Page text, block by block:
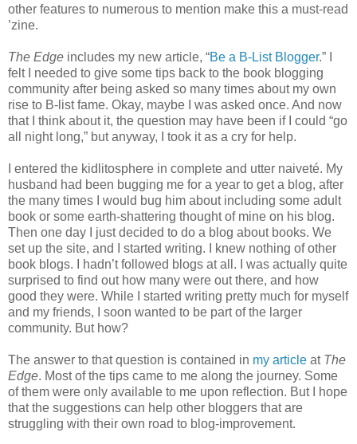
other features to numerous to mention make this a must-read
’zine.
The Edge includes my new article, “Be a B-List Blogger.” I
felt I needed to give some tips back to the book blogging
community after being asked so many times about my own
rise to B-list fame. Okay, maybe I was asked once. And now
that I think about it, the question may have been if I could “go
all night long,” but anyway, I took it as a cry for help.
I entered the kidlitosphere in complete and utter naiveté. My
husband had been bugging me for a year to get a blog, after
the many times I would bug him about including some adult
book or some earth-shattering thought of mine on his blog.
Then one day I just decided to do a blog about books. We
set up the site, and I started writing. I knew nothing of other
book blogs. I hadn’t followed blogs at all. I was actually quite
surprised to find out how many were out there, and how
good they were. While I started writing pretty much for myself
and my friends, I soon wanted to be part of the larger
community. But how?
The answer to that question is contained in my article at The
Edge. Most of the tips came to me along the journey. Some
of them were only available to me upon reflection. But I hope
that the suggestions can help other bloggers that are
struggling with their own road to blog-improvement.